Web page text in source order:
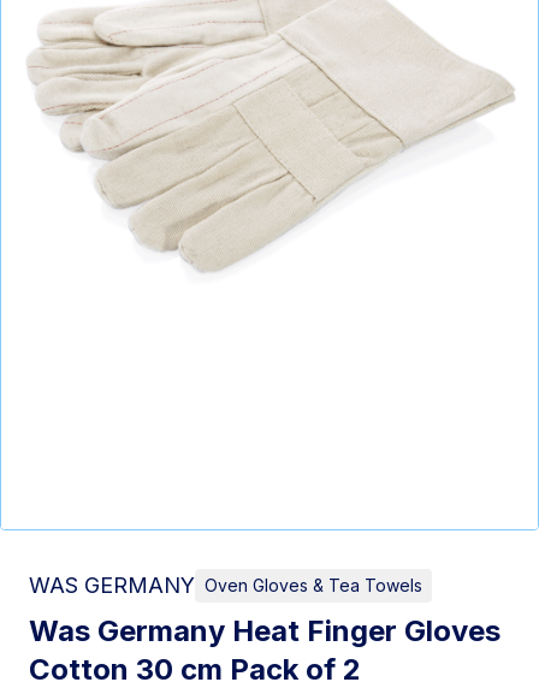
WAS GERMANY Oven Gloves & Tea Towels
Was Germany Heat Finger Gloves
Cotton 30 cm Pack of 2